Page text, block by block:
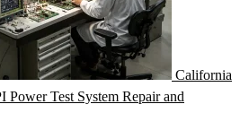
California
Power Test System Repair and